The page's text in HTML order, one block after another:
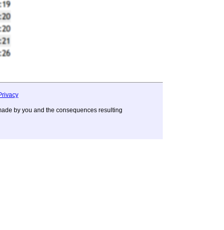
by you and the consequences resulting